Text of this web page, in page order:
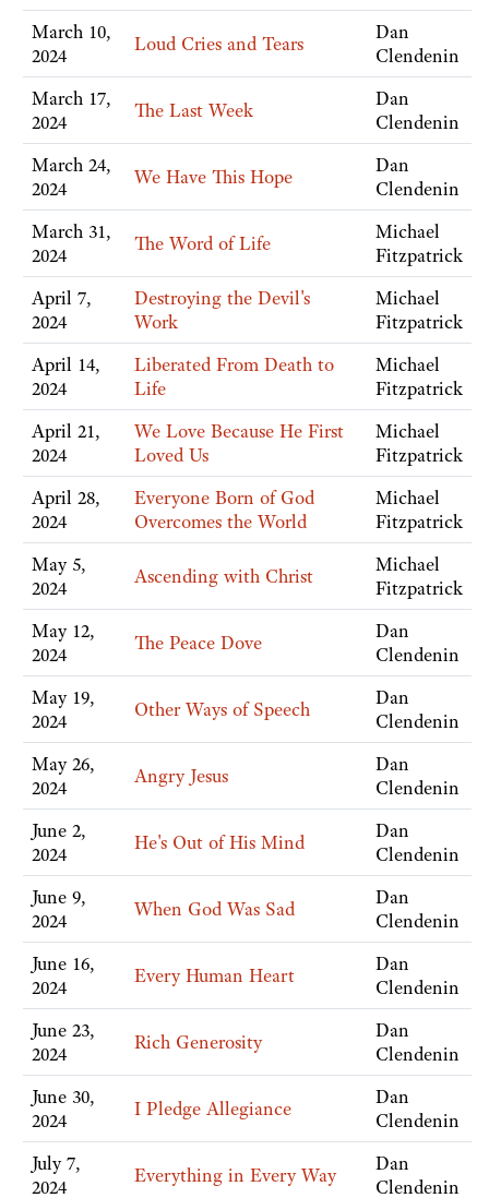
March 10,
2024
Loud Cries and Tears
Dan
Clendenin
March 17,
2024
The Last Week
Dan
Clendenin
March 24,
2024
We Have This Hope
Dan
Clendenin
March 31,
2024
The Word of Life
Michael
Fitzpatrick
April 7,
2024
Destroying the Devil's
Work
Michael
Fitzpatrick
April 14,
2024
Liberated From Death to
Life
Michael
Fitzpatrick
April 21,
2024
We Love Because He First
Loved Us
Michael
Fitzpatrick
April 28,
2024
Everyone Born of God
Overcomes the World
Michael
Fitzpatrick
May 5,
2024
Ascending with Christ
Michael
Fitzpatrick
May 12,
2024
The Peace Dove
Dan
Clendenin
May 19,
2024
Other Ways of Speech
Dan
Clendenin
May 26,
2024
Angry Jesus
Dan
Clendenin
June 2,
2024
He's Out of His Mind
Dan
Clendenin
June 9,
2024
When God Was Sad
Dan
Clendenin
June 16,
2024
Every Human Heart
Dan
Clendenin
June 23,
2024
Rich Generosity
Dan
Clendenin
June 30,
2024
I Pledge Allegiance
Dan
Clendenin
July 7,
2024
Everything in Every Way
Dan
Clendenin